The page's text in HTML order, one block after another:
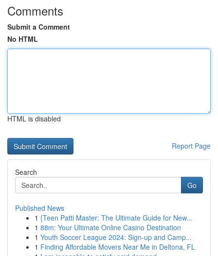
Comments
Submit a Comment
No HTML
HTML is disabled
Report Page
Search
Go
Published News
1 {Teen Patti Master: The Ultimate Guide for New...
1 88m: Your Ultimate Online Casino Destination
1 Youth Soccer League 2024: Sign-up and Camp...
1 Finding Affordable Movers Near Me in Deltona, FL